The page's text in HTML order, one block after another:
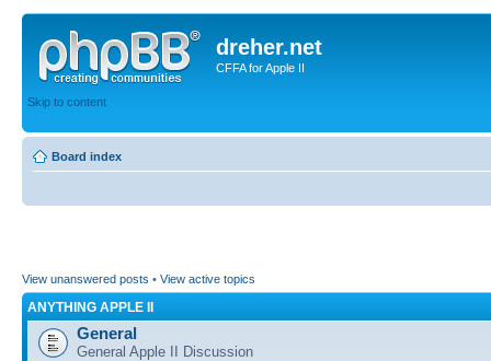
dreher.net
CFFA for Apple II
Skip to content
Board index
View unanswered posts • View active topics
ANYTHING APPLE II
General
General Apple II Discussion